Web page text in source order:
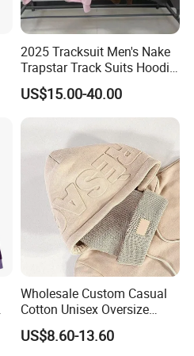
2025 Tracksuit Men's Nake
Trapstar Track Suits Hoodie
Europe American Basketball
Football Two-Piece with
Women's Long Sleeve
Hoodie Jacket - Men
Hoodies and Des
US$15.00-40.00
Wholesale Custom Casual
Cotton Unisex Oversize
Men's Hoodies Outdoor
Hoody 3D Embossed
US$8.60-13.60